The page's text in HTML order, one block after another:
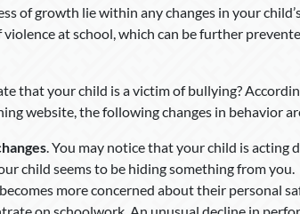
of growth lie within any changes in your
at school, which can be further
that your child is a victim of bullying?
website, the following changes in behavior
. You may notice that your child is acting
child seems to be hiding something from you.
more concerned about their personal
on schoolwork. An unusual decline in